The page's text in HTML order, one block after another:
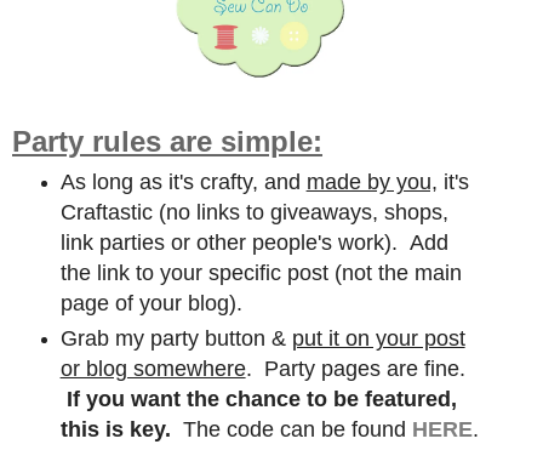
Party rules are simple:
As long as it's crafty, and made by you, it's
Craftastic (no links to giveaways, shops,
link parties or other people's work). Add
the link to your specific post (not the main
page of your blog).
Grab my party button & put it on your post
or blog somewhere. Party pages are fine.
If you want the chance to be featured,
this is key. The code can be found HERE.